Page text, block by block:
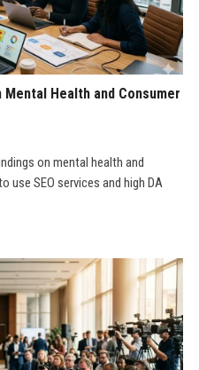
Health and Consumer
on mental health and
use SEO services and high DA